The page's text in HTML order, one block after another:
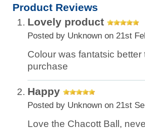
Product Reviews
Lovely product
Posted by Unknownon 21st
Colour was fantatsic
purchase
Happy
Posted by Unknownon 21st
Love the Chacott Ball,